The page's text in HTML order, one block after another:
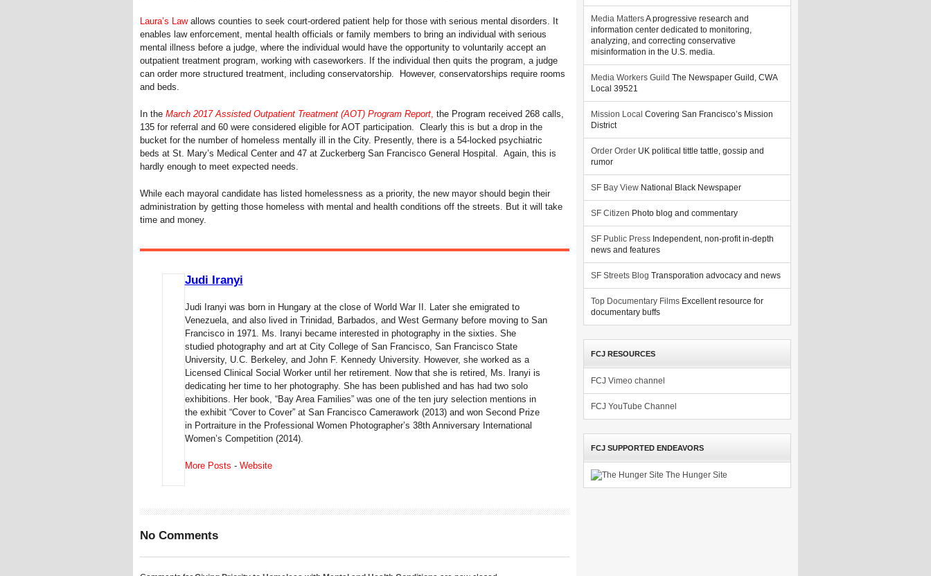
Laura’s Lawallows counties to seek court-ordered patient help for those with serious mental disorders. It
enables law enforcement, mental health officials or family members to bring an individual with serious
mental illness before a judge, where the individual would have the opportunity to voluntarily accept an
outpatient treatment program, working with caseworkers. If the individual then quits the program, a judge
can order more structured treatment, including conservatorship. However, conservatorships require rooms
and beds.
In the March 2017 Assisted Outpatient Treatment (AOT) Program Report the Program received 268 calls,
135 for referral and 60 were considered eligible for AOT participation. Clearly this is but a drop in the
bucket for the number of homeless mentally ill in the City. Presently, there is a 54-locked psychiatric
beds at St. Mary’s Medical Center and 47 at Zuckerberg San Francisco General Hospital. Again, this is
hardly enough to meet expected needs.
While each mayoral candidate has listed homelessness as a priority, the new mayor should begin their
administration by getting those homeless with mental and health conditions off the streets. But it will take
time and money.
Judi Iranyi
Judi Iranyi was born in Hungary at the close of World War II. Later she emigrated to
Venezuela, and also lived in Trinidad, Barbados, and West Germany before moving to San
Francisco in 1971. Ms. Iranyi became interested in photography in the sixties. She
studied photography and art at City College of San Francisco, San Francisco State
University, U.C. Berkeley, and John F. Kennedy University. However, she worked as a
Licensed Clinical Social Worker until her retirement. Now that she is retired, Ms. Iranyi is
dedicating her time to her photography. She has been published and has had two solo
exhibitions. Her book, “Bay Area Families” was one of the ten jury selection mentions in
the exhibit “Cover to Cover” at San Francisco Camerawork (2013) and won Second Prize
in Portraiture in the Professional Women Photographer’s 38th Anniversary International
Women’s Competition (2014).
More Posts - Website
No Comments
Media MattersA progressive research and
information center dedicated to monitoring,
analyzing, and correcting conservative
misinformation in the U.S. media.
Media Workers Guild The Newspaper Guild, CWA
Local 39521
Mission Local Covering San Francisco’s Mission
District
Order Order UK political tittle tattle, gossip and
rumor
SF Bay View National Black Newspaper
SF Citizen Photo blog and commentary
SF Public Press Independent, non-profit in-depth
news and features
SF Streets Blog Transporation advocacy and news
Top Documentary Films Excellent resource for
documentary buffs
FCJ RESOURCES
FCJ Vimeo channel
FCJ YouTube Channel
FCJ SUPPORTED ENDEAVORS
The Hunger Site